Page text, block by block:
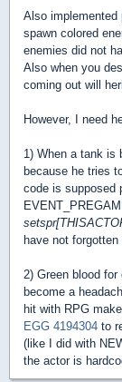
Also implemented
spawn colored
enemies did not
Also when you
coming out will
However, I need
1) When a tank is
because he tries
code is supposed
have not
2) Green blood
become a
hit with RPG
EGG 4194304 to
(like I did with
the actor is